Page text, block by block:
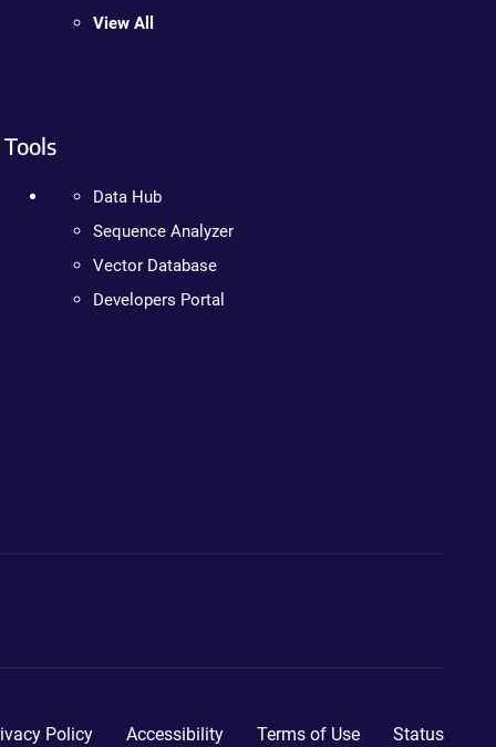
View All
Tools
Data Hub
Sequence Analyzer
Vector Database
Developers Portal
Policy Accessibility Terms of Use Status